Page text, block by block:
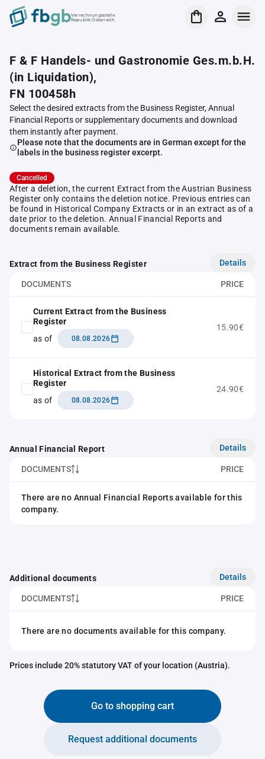
Verrechnungsstelle
Republik Österreich
F & F Handels- und Gastronomie Ges.m.b.H.
(in Liquidation),
FN 100458h
Select the desired extracts from the Business Register, Annual
Financial Reports or supplementary documents and download
them instantly after payment.
Please note that the documents are in German except for the
labels in the business register excerpt.
Cancelled
After a deletion, the current Extract from the Austrian Business
Register only contains the deletion notice. Previous entries can
be found in Historical Company Extracts or in an extract as of a
date prior to the deletion. Annual Financial Reports and
documents remain available.
Extract from the Business Register Details
DOCUMENTS PRICE
Current Extract from the Business
Register
as of
08.08.2026
15.90€
Historical Extract from the Business
Register
as of
08.08.2026
24.90€
Annual Financial Report Details
DOCUMENTS PRICE
There are no Annual Financial Reports available for this
company.
Additional documents Details
DOCUMENTS PRICE
There are no documents available for this company.
Prices include 20% statutory VAT of your location (Austria).
Go to shopping cart
Request additional documents